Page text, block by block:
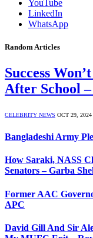
YouTube
LinkedIn
WhatsApp
Random Articles
Success
After School
CELEBRITY NEWS OCT 29, 2024
Bangladeshi Army
How Saraki, NASS
Senators – Garba
Former AAC
APC
David Gill And Sir